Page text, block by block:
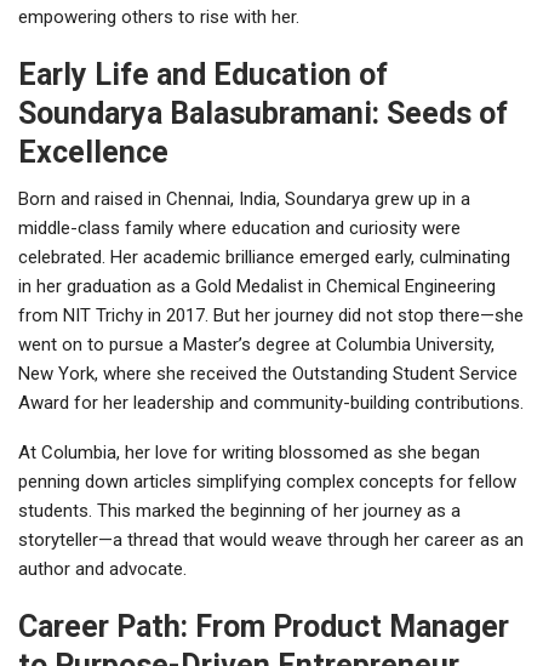
empowering others to rise with her.
Early Life and Education of
Soundarya Balasubramani: Seeds of
Excellence
Born and raised in Chennai, India, Soundarya grew up in a
middle-class family where education and curiosity were
celebrated. Her academic brilliance emerged early, culminating
in her graduation as a Gold Medalist in Chemical Engineering
from NIT Trichy in 2017. But her journey did not stop there—she
went on to pursue a Master’s degree at Columbia University,
New York, where she received the Outstanding Student Service
Award for her leadership and community-building contributions.
At Columbia, her love for writing blossomed as she began
penning down articles simplifying complex concepts for fellow
students. This marked the beginning of her journey as a
storyteller—a thread that would weave through her career as an
author and advocate.
Career Path: From Product Manager